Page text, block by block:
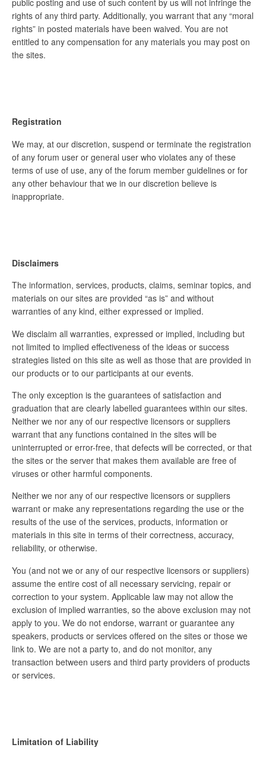
public posting and use of such content by us will not infringe the
rights of any third party. Additionally, you warrant that any “moral
rights” in posted materials have been waived. You are not
entitled to any compensation for any materials you may post on
the sites.
Registration
We may, at our discretion, suspend or terminate the registration
of any forum user or general user who violates any of these
terms of use of use, any of the forum member guidelines or for
any other behaviour that we in our discretion believe is
inappropriate.
Disclaimers
The information, services, products, claims, seminar topics, and
materials on our sites are provided “as is” and without
warranties of any kind, either expressed or implied.
We disclaim all warranties, expressed or implied, including but
not limited to implied effectiveness of the ideas or success
strategies listed on this site as well as those that are provided in
our products or to our participants at our events.
The only exception is the guarantees of satisfaction and
graduation that are clearly labelled guarantees within our sites.
Neither we nor any of our respective licensors or suppliers
warrant that any functions contained in the sites will be
uninterrupted or error-free, that defects will be corrected, or that
the sites or the server that makes them available are free of
viruses or other harmful components.
Neither we nor any of our respective licensors or suppliers
warrant or make any representations regarding the use or the
results of the use of the services, products, information or
materials in this site in terms of their correctness, accuracy,
reliability, or otherwise.
You (and not we or any of our respective licensors or suppliers)
assume the entire cost of all necessary servicing, repair or
correction to your system. Applicable law may not allow the
exclusion of implied warranties, so the above exclusion may not
apply to you. We do not endorse, warrant or guarantee any
speakers, products or services offered on the sites or those we
link to. We are not a party to, and do not monitor, any
transaction between users and third party providers of products
or services.
Limitation of Liability